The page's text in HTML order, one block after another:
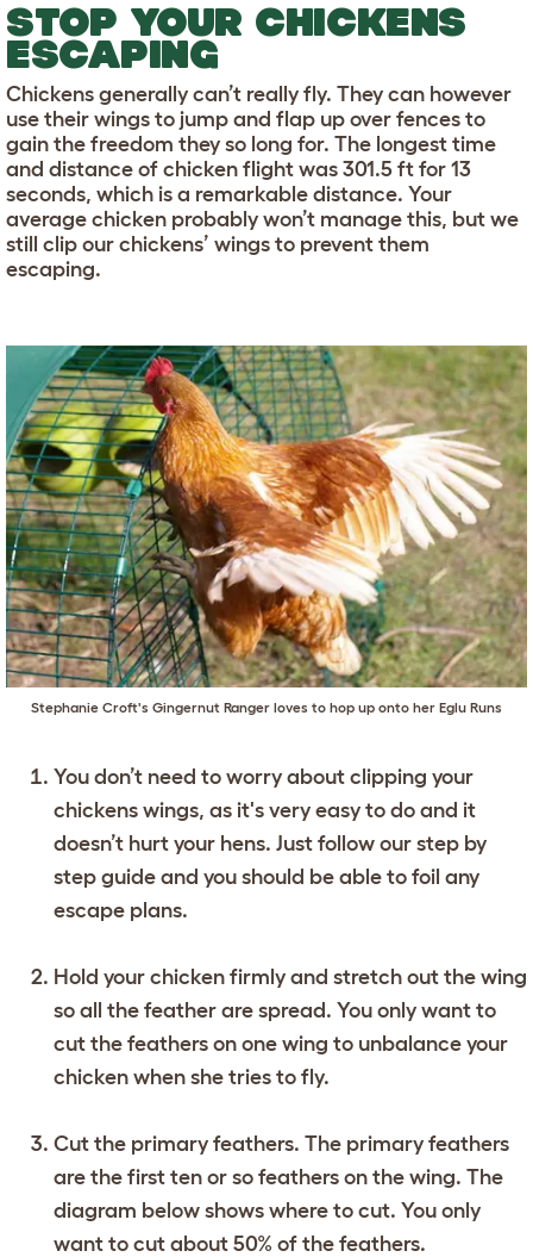
STOP YOUR CHICKENS
ESCAPING
Chickens generally can’t really fly. They can however
use their wings to jump and flap up over fences to
gain the freedom they so long for. The longest time
and distance of chicken flight was 301.5 ft for 13
seconds, which is a remarkable distance. Your
average chicken probably won’t manage this, but we
still clip our chickens’ wings to prevent them
escaping.
Stephanie Croft's Gingernut Ranger loves to hop up onto her Eglu Runs
You don’t need to worry about clipping your
chickens wings, as it's very easy to do and it
doesn’t hurt your hens. Just follow our step by
step guide and you should be able to foil any
escape plans.
Hold your chicken firmly and stretch out the wing
so all the feather are spread. You only want to
cut the feathers on one wing to unbalance your
chicken when she tries to fly.
Cut the primary feathers. The primary feathers
are the first ten or so feathers on the wing. The
diagram below shows where to cut. You only
want to cut about 50% of the feathers.